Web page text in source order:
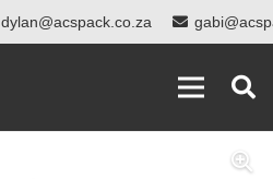
dylan@acspack.co.za